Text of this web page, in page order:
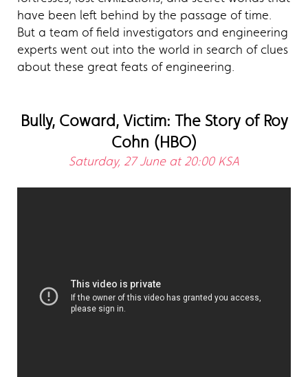
have been left behind by the passage of time.
But a team of field investigators and engineering
experts went out into the world in search of clues
about these great feats of engineering.
Bully, Coward, Victim: The Story of Roy
Cohn (HBO)
Saturday, 27 June at 20:00 KSA